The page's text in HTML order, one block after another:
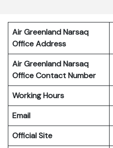
Air Greenland Narsaq
Office Address
Air Greenland Narsaq
Office Contact Number
Working Hours
Email
Official Site